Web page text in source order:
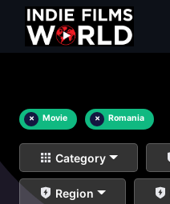
× Movie × Romania
Category
Region